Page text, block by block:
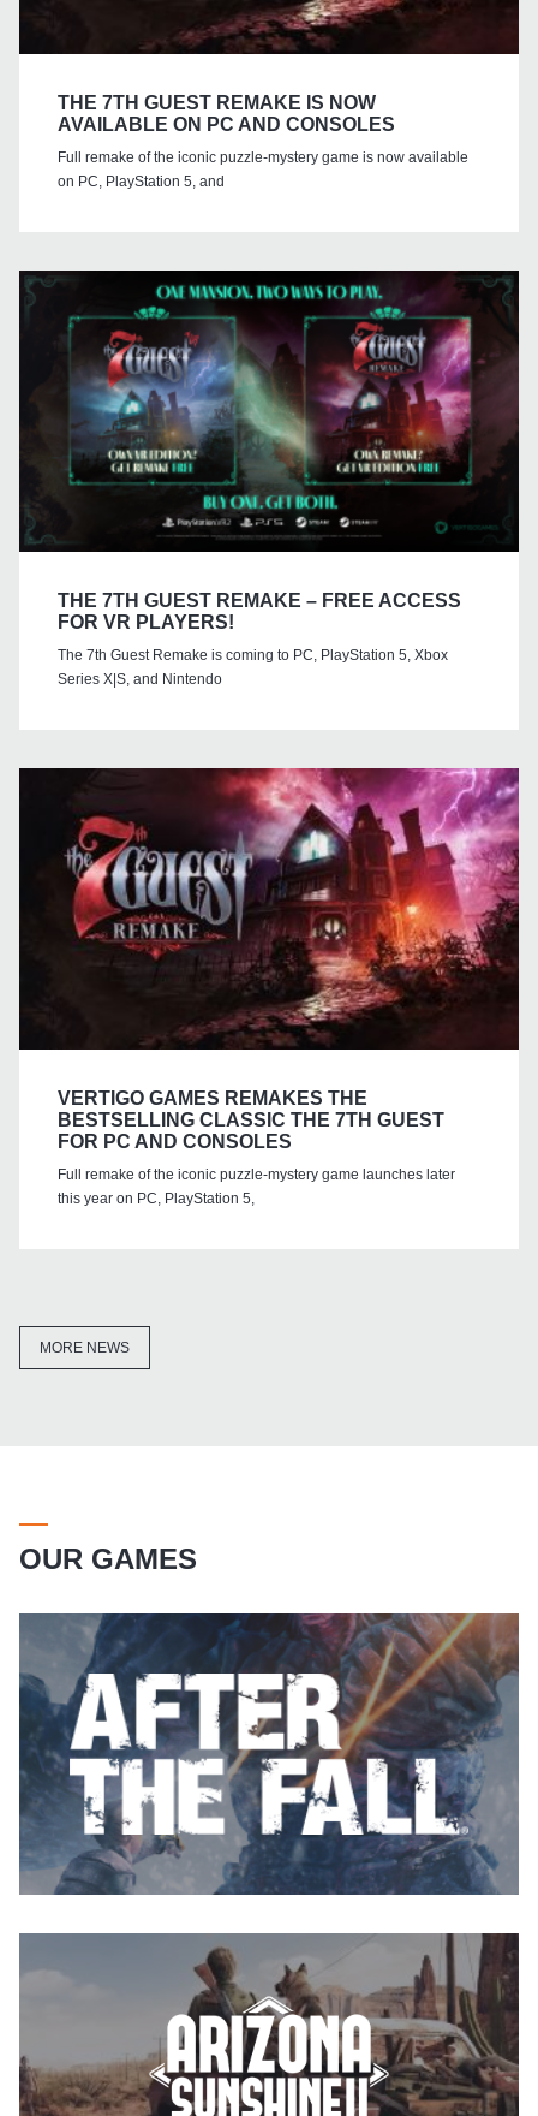
THE 7TH GUEST REMAKE IS NOW
AVAILABLE ON PC AND CONSOLES
Full remake of the iconic puzzle-mystery game is now available
on PC, PlayStation 5, and
THE 7TH GUEST REMAKE – FREE ACCESS
FOR VR PLAYERS!
The 7th Guest Remake is coming to PC, PlayStation 5, Xbox
Series X|S, and Nintendo
VERTIGO GAMES REMAKES THE
BESTSELLING CLASSIC THE 7TH GUEST
FOR PC AND CONSOLES
Full remake of the iconic puzzle-mystery game launches later
this year on PC, PlayStation 5,
MORE NEWS
OUR GAMES